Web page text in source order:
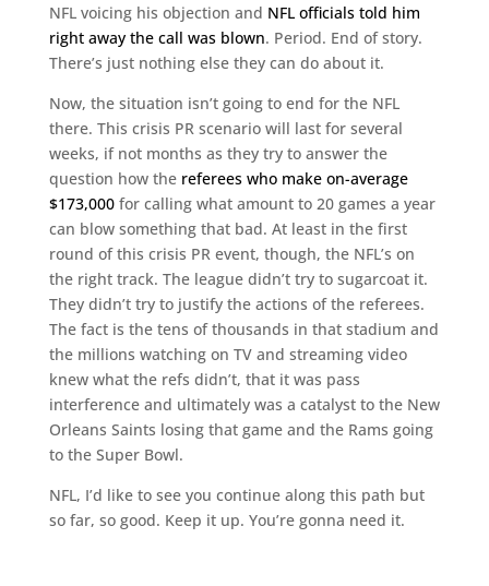
NFL voicing his objection and NFL officials told him
right away the call was blown. Period. End of story.
There’s just nothing else they can do about it.
Now, the situation isn’t going to end for the NFL
there. This crisis PR scenario will last for several
weeks, if not months as they try to answer the
question how the referees who make on-average
$173,000for calling what amount to 20 games a year
can blow something that bad. At least in the first
round of this crisis PR event, though, the NFL’s on
the right track. The league didn’t try to sugarcoat it.
They didn’t try to justify the actions of the referees.
The fact is the tens of thousands in that stadium and
the millions watching on TV and streaming video
knew what the refs didn’t, that it was pass
interference and ultimately was a catalyst to the New
Orleans Saints losing that game and the Rams going
to the Super Bowl.
NFL, I’d like to see you continue along this path but
so far, so good. Keep it up. You’re gonna need it.